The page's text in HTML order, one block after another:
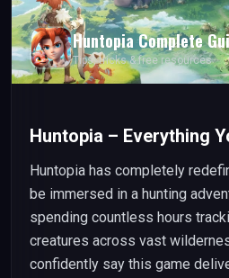
HuntopiaComplete
Tips, tricks & free resources
Huntopia – Everything
Huntopia has completely
be immersed in a hunting
spending countless hours
creatures across vast
confidently say this game